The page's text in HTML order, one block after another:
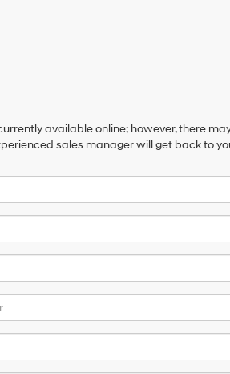
available online; however, there
sales manager will get back to